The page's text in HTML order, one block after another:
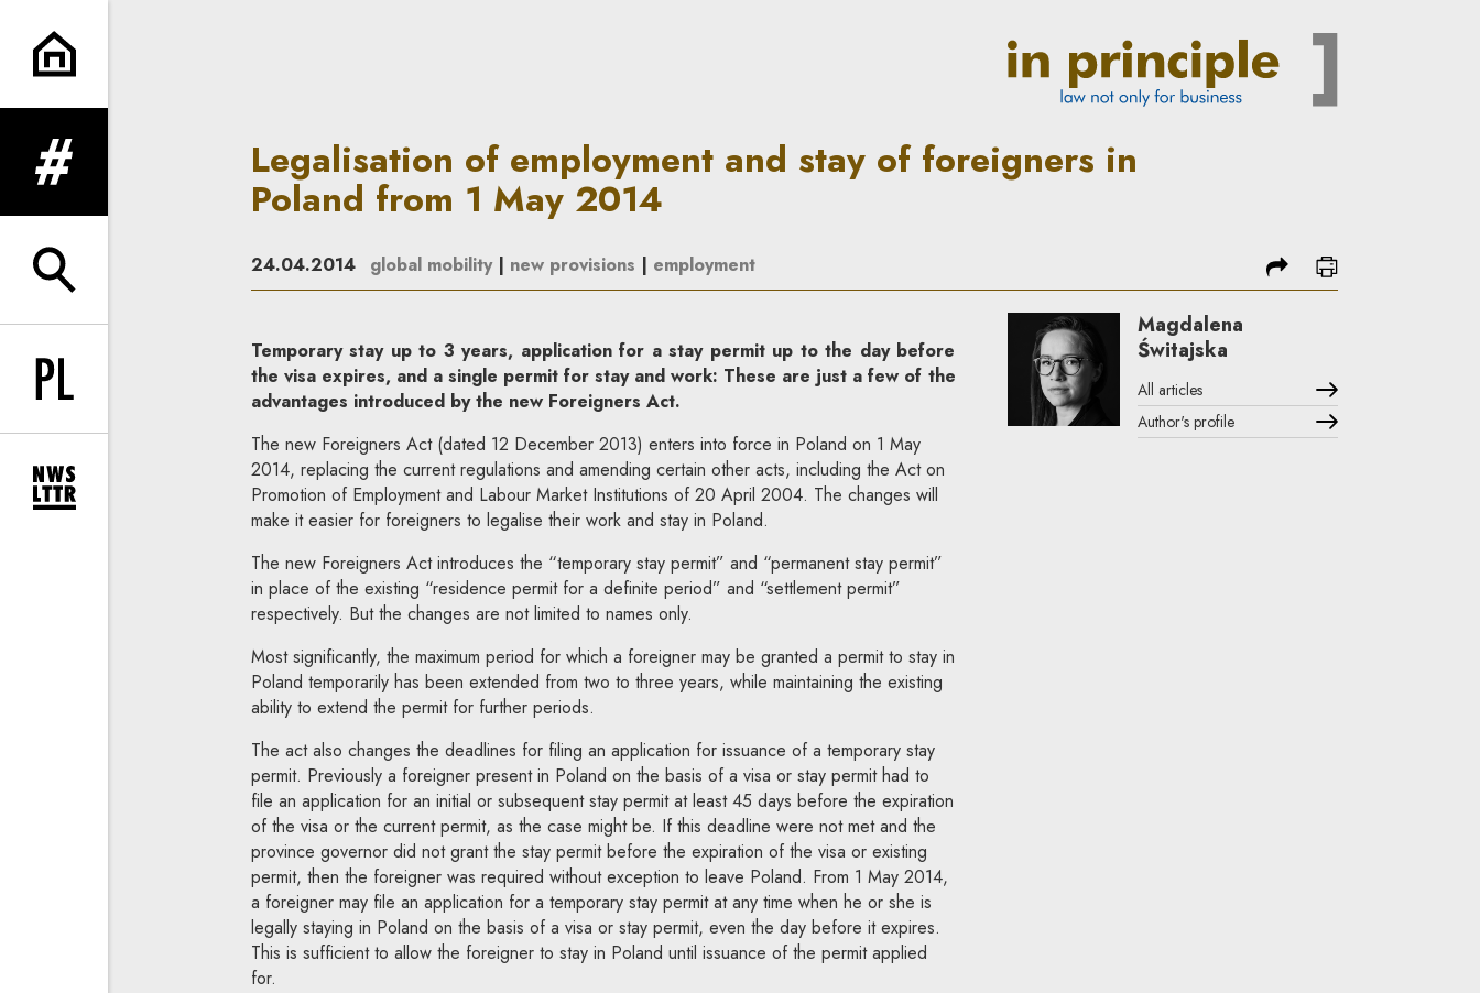
Legalisation of employment and stay of foreigners in Poland from 1 May 2014 | In
expand menu
expand search form
Change language to PL
expand newsletter subscription form
Legalisation of employment and stay of foreigners in
Poland from 1 May 2014
24.04.2014 global mobility| new provisions | employment share print
Temporary stay up to 3 years, application for a stay permit up to the day before
the visa expires, and a single permit for stay and work: These are just a few of the
advantages introduced by the new Foreigners Act.
The new Foreigners Act (dated 12 December 2013) enters into force in Poland on 1 May
2014, replacing the current regulations and amending certain other acts, including the Act on
Promotion of Employment and Labour Market Institutions of 20 April 2004. The changes will
make it easier for foreigners to legalise their work and stay in Poland.
The new Foreigners Act introduces the “temporary stay permit” and “permanent stay permit”
in place of the existing “residence permit for a definite period” and “settlement permit”
respectively. But the changes are not limited to names only.
Most significantly, the maximum period for which a foreigner may be granted a permit to stay in
Poland temporarily has been extended from two to three years, while maintaining the existing
ability to extend the permit for further periods.
The act also changes the deadlines for filing an application for issuance of a temporary stay
permit. Previously a foreigner present in Poland on the basis of a visa or stay permit had to
file an application for an initial or subsequent stay permit at least 45 days before the expiration
of the visa or the current permit, as the case might be. If this deadline were not met and the
province governor did not grant the stay permit before the expiration of the visa or existing
permit, then the foreigner was required without exception to leave Poland. From 1 May 2014,
a foreigner may file an application for a temporary stay permit at any time when he or she is
legally staying in Poland on the basis of a visa or stay permit, even the day before it expires.
This is sufficient to allow the foreigner to stay in Poland until issuance of the permit applied
for.
Magdalena
Świtajska
All articles
Author's profile
Note, the link will open in a new window